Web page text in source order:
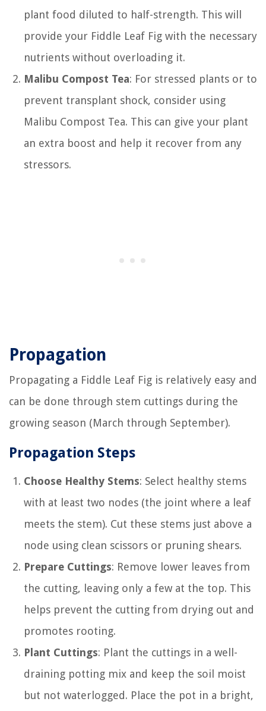
plant food diluted to half-strength. This will
provide your Fiddle Leaf Fig with the necessary
nutrients without overloading it.
Malibu Compost Tea: For stressed plants or to
prevent transplant shock, consider using
Malibu Compost Tea. This can give your plant
an extra boost and help it recover from any
stressors.
Propagation
Propagating a Fiddle Leaf Fig is relatively easy and
can be done through stem cuttings during the
growing season (March through September).
Propagation Steps
Choose Healthy Stems: Select healthy stems
with at least two nodes (the joint where a leaf
meets the stem). Cut these stems just above a
node using clean scissors or pruning shears.
Prepare Cuttings: Remove lower leaves from
the cutting, leaving only a few at the top. This
helps prevent the cutting from drying out and
promotes rooting.
Plant Cuttings: Plant the cuttings in a well-
draining potting mix and keep the soil moist
but not waterlogged. Place the pot in a bright,